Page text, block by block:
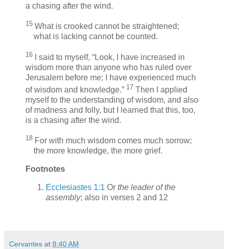
a chasing after the wind.
15 What is crooked cannot be straightened;
what is lacking cannot be counted.
16
I said to myself, “Look, I have increased in
wisdom more than anyone who has ruled over
Jerusalem before me; I have experienced much
of wisdom and knowledge.” 17 Then I applied
myself to the understanding of wisdom, and also
of madness and folly, but I learned that this, too,
is a chasing after the wind.
18 For with much wisdom comes much sorrow;
the more knowledge, the more grief.
Footnotes
Ecclesiastes 1:1 Or the leader of the
assembly; also in verses 2 and 12
Cervantes at 8:40 AM